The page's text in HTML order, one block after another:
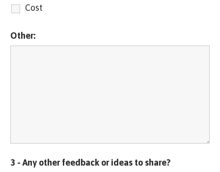
Cost
Other:
3 - Any other feedback or ideas to share?